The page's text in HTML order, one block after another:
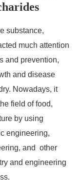
substance,
much attention
and prevention,
and disease
Nowadays, it
field of food,
by using
engineering,
and other
and engineering